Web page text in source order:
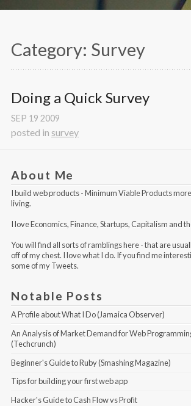
Category: Survey
Doing a Quick Survey
SEP 19 2009
posted in survey
About Me
I build web products -Minimum Viable Products
living.
I love Economics, Finance, Startups, Capitalism and
You will find all sorts of ramblings here - that are
off of my chest. I love what I do. If you find me
some of my Tweets.
Notable Posts
A Profile about What I Do (Jamaica Observer)
An Analysis of Market Demand for Web
(Techcrunch)
Beginner's Guide to Ruby (Smashing Magazine)
Tips for building your first web app
Hacker's Guide to Cash Flow vs Profit